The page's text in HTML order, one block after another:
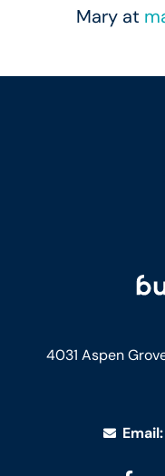
Mary at
4031 Aspen
Email: